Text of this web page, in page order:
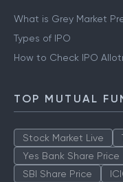
What is Grey Market
Types of IPO
How to Check IPO
TOP MUTUAL
Stock Market Live
Yes Bank Share Price
SBI Share Price